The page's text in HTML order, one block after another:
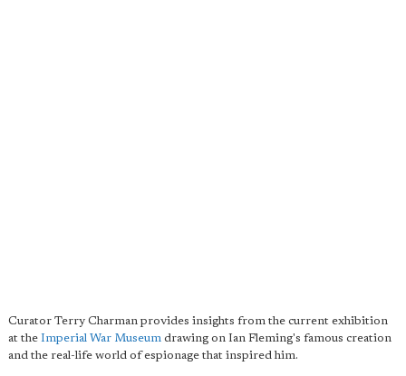
Curator Terry Charman provides insights from the current exhibition
at the Imperial War Museum drawing on Ian Fleming's famous creation
and the real-life world of espionage that inspired him.